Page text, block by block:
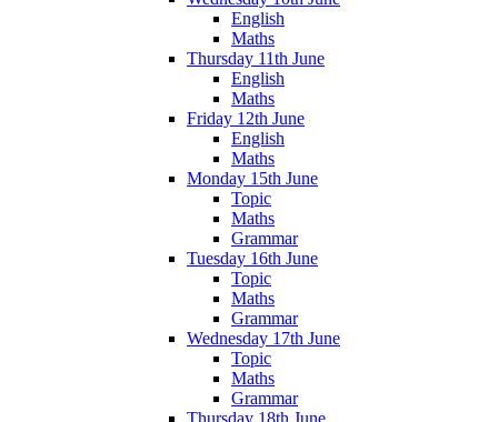
English
Maths
Thursday 11th June
English
Maths
Friday 12th June
English
Maths
Monday 15th June
Topic
Maths
Grammar
Tuesday 16th June
Topic
Maths
Grammar
Wednesday 17th June
Topic
Maths
Grammar